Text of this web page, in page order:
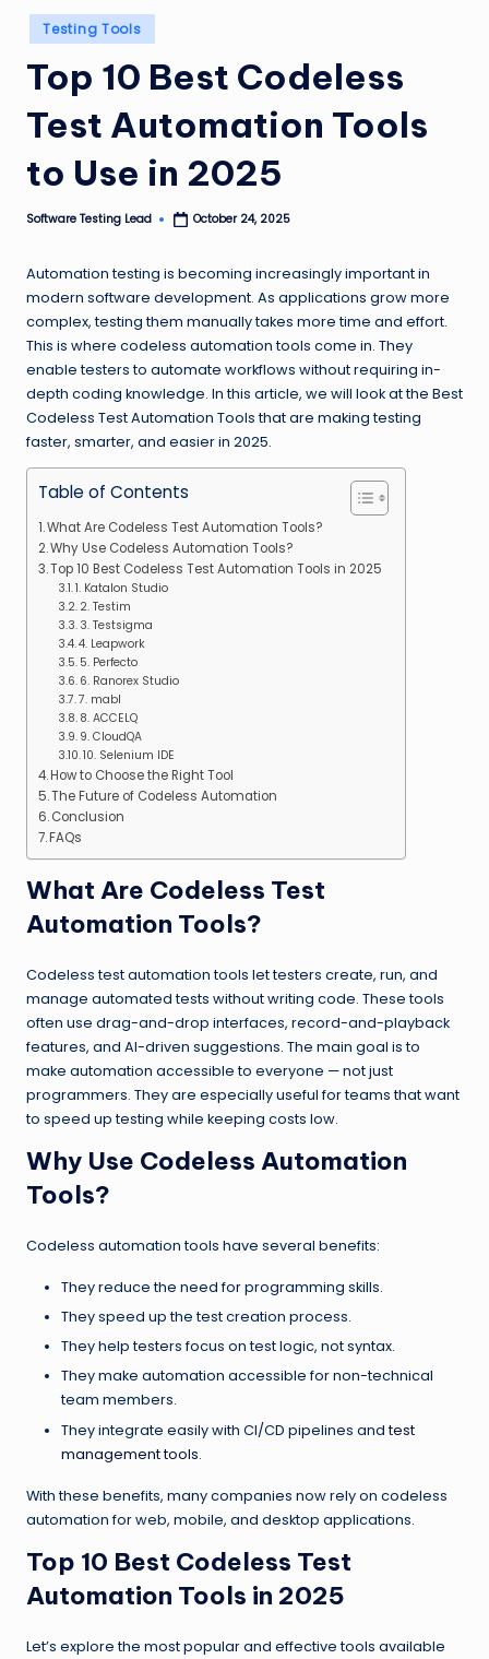
n
g
L
a
Posted
in
Testing Tools
Top 10 Best Codeless
Test Automation Tools
to Use in 2025
Posted
Software Testing Lead October 24, 2025
Automation testing is becoming increasingly important in
modern software development. As applications grow more
complex, testing them manually takes more time and effort.
This is where codeless automation tools come in. They
enable testers to automate workflows without requiring in-
depth coding knowledge. In this article, we will look at the Best
Codeless Test Automation Tools that are making testing
faster, smarter, and easier in 2025.
Table of Contents
What Are Codeless Test Automation Tools?
Why Use Codeless Automation Tools?
Top 10 Best Codeless Test Automation Tools in 2025
1. Katalon Studio
2. Testim
3. Testsigma
4. Leapwork
5. Perfecto
6. Ranorex Studio
7. mabl
8. ACCELQ
9. CloudQA
10. Selenium IDE
How to Choose the Right Tool
The Future of Codeless Automation
Conclusion
FAQs
What Are Codeless Test
Automation Tools?
Codeless test automation tools let testers create, run, and
manage automated tests without writing code. These tools
often use drag-and-drop interfaces, record-and-playback
features, and AI-driven suggestions. The main goal is to
make automation accessible to everyone — not just
programmers. They are especially useful for teams that want
to speed up testing while keeping costs low.
Why Use Codeless Automation
Tools?
Codeless automation tools have several benefits:
They reduce the need for programming skills.
They speed up the test creation process.
They help testers focus on test logic, not syntax.
They make automation accessible for non-technical
team members.
They integrate easily with CI/CD pipelines andtest
management tools.
With these benefits, many companies now rely on codeless
automation for web, mobile, and desktop applications.
Top 10 Best Codeless Test
Automation Tools in 2025
Let’s explore the most popular and effective tools available